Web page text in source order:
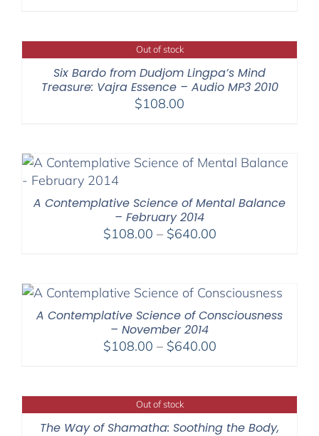
Out of stock
Six Bardo from Dudjom Lingpa’s Mind
Treasure: Vajra Essence – Audio MP3 2010
$108.00
A Contemplative Science of Mental Balance
– February 2014
$108.00 – $640.00Price
through
A Contemplative Science of Consciousness
– November 2014
$108.00 – $640.00Price
through
$640.00
Out of stock
The Way of Shamatha: Soothing the Body,